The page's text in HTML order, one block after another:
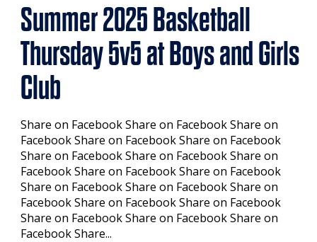
Summer 2025 Basketball
Thursday 5v5 at Boys and Girls
Club
Share on Facebook Share on Facebook Share on
Facebook Share on Facebook Share on Facebook
Share on Facebook Share on Facebook Share on
Facebook Share on Facebook Share on Facebook
Share on Facebook Share on Facebook Share on
Facebook Share on Facebook Share on Facebook
Share on Facebook Share on Facebook Share on
Facebook Share...